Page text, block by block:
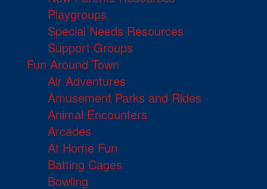
Playgroups
Special Needs Resources
Support Groups
Fun Around Town
Air Adventures
Amusement Parks and Rides
Animal Encounters
Arcades
At Home Fun
Batting Cages
Bowling